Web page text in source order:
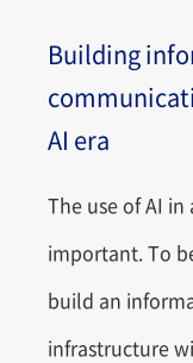
Building
AI era
The use of AI
important. To
build an
infrastructure